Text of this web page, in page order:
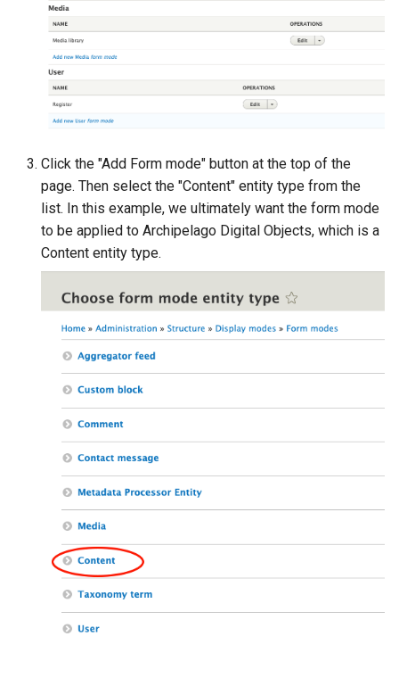
Click the "Add Form mode" button at the top of the
page. Then select the "Content" entity type from the
list. In this example, we ultimately want the form mode
to be applied to Archipelago Digital Objects, which is a
Content entity type.